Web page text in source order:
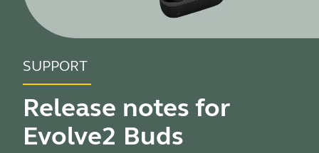
SUPPORT
Release notes for
Evolve2 Buds